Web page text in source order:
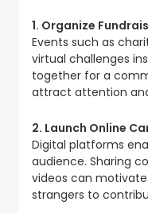
1. Organize
Events such as
virtual challenges
together for a
attract attention
2. Launch Online
Digital platforms
audience. Sharing
videos can
strangers to